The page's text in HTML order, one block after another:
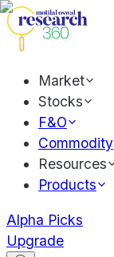
Market
Stocks
F&O
Commodity
Resources
Products
Alpha Picks
Upgrade